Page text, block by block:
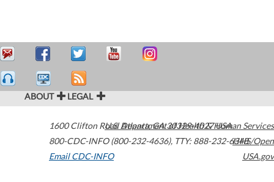
ABOUT LEGAL
1600 Clifton Road Atlanta,GA30329-4027USA
800-CDC-INFO (800-232-4636), TTY: 888-232-6348
Email CDC-INFO
U.S. Department of Health & Human Services
HHS/Open
USA.gov